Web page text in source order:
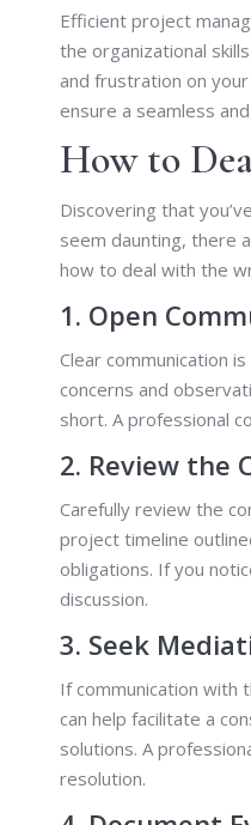
Efficient project
the organizational
and frustration on
ensure a seamless
How to
Discovering that
seem daunting, there
how to deal with the
1. Open
Clear communication
concerns and
short. A professional
2. Review the
Carefully review the
project timeline
obligations. If you
discussion.
3. Seek
If communication with
can help facilitate a
solutions. A
resolution.